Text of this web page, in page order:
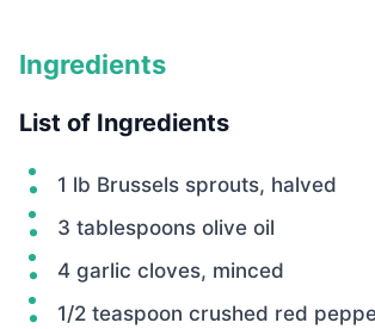
Ingredients
List of Ingredients
1 lb Brussels sprouts, halved
3 tablespoons olive oil
4 garlic cloves, minced
1/2 teaspoon crushed red